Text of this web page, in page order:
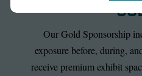
Our Gold Sponsorship
exposure before, during,
receive premium exhibit